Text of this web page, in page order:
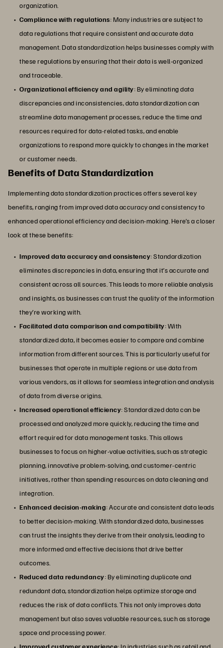
organization.
Compliance with regulations: Many industries are subject to
data regulations that require consistent and accurate data
management. Data standardization helps businesses comply with
these regulations by ensuring that their data is well-organized
and traceable.
Organizational efficiency and agility: By eliminating data
discrepancies and inconsistencies, data standardization can
streamline data management processes, reduce the time and
resources required for data-related tasks, and enable
organizations to respond more quickly to changes in the market
or customer needs.
Benefits of Data Standardization
Implementing data standardization practices offers several key
benefits, ranging from improved data accuracy and consistency to
enhanced operational efficiency and decision-making. Here’s a closer
look at these benefits:
Improved data accuracy and consistency: Standardization
eliminates discrepancies in data, ensuring that it’s accurate and
consistent across all sources. This leads to more reliable analysis
and insights, as businesses can trust the quality of the information
they’re working with.
Facilitated data comparison and compatibility: With
standardized data, it becomes easier to compare and combine
information from different sources. This is particularly useful for
businesses that operate in multiple regions or use data from
various vendors, as it allows for seamless integration and analysis
of data from diverse origins.
Increased operational efficiency: Standardized data can be
processed and analyzed more quickly, reducing the time and
effort required for data management tasks. This allows
businesses to focus on higher-value activities, such as strategic
planning, innovative problem-solving, and customer-centric
initiatives, rather than spending resources on data cleaning and
integration.
Enhanced decision-making: Accurate and consistent data leads
to better decision-making. With standardized data, businesses
can trust the insights they derive from their analysis, leading to
more informed and effective decisions that drive better
outcomes.
Reduced data redundancy: By eliminating duplicate and
redundant data, standardization helps optimize storage and
reduces the risk of data conflicts. This not only improves data
management but also saves valuable resources, such as storage
space and processing power.